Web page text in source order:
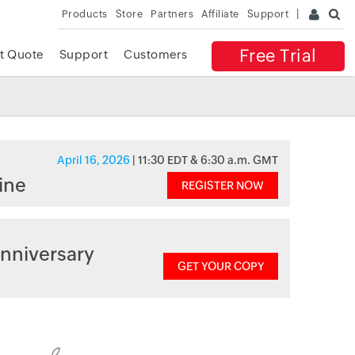
Products Store Partners Affiliate Support
Free Trial
Quote Support Customers
April 16, 2026 | 11:30 EDT & 6:30 a.m. GMT
REGISTER NOW
GET YOUR COPY